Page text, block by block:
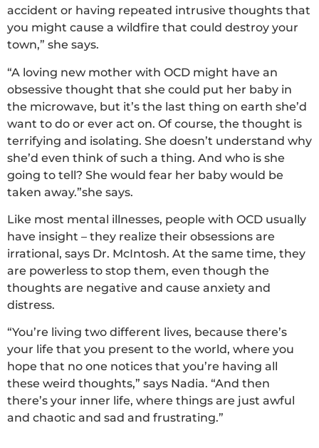
accident or having repeated intrusive thoughts that
you might cause a wildfire that could destroy your
town,” she says.
“A loving new mother with OCD might have an
obsessive thought that she could put her baby in
the microwave, but it’s the last thing on earth she’d
want to do or ever act on. Of course, the thought is
terrifying and isolating. She doesn’t understand why
she’d even think of such a thing. And who is she
going to tell? She would fear her baby would be
taken away.”she says.
Like most mental illnesses, people with OCD usually
have insight – they realize their obsessions are
irrational, says Dr. McIntosh. At the same time, they
are powerless to stop them, even though the
thoughts are negative and cause anxiety and
distress.
“You’re living two different lives, because there’s
your life that you present to the world, where you
hope that no one notices that you’re having all
these weird thoughts,” says Nadia. “And then
there’s your inner life, where things are just awful
and chaotic and sad and frustrating.”